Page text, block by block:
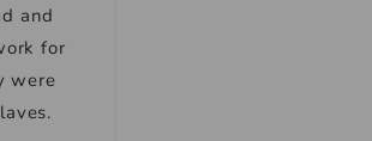
and
for
were